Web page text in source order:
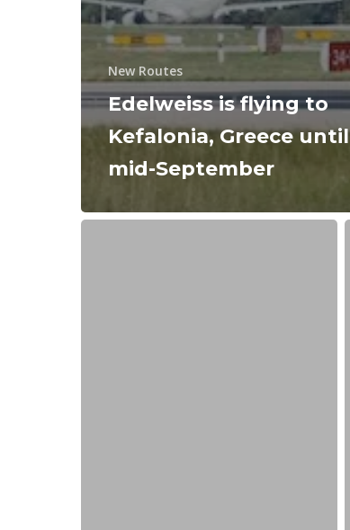
New Routes
Edelweiss is flying to
Kefalonia, Greece until
mid-September